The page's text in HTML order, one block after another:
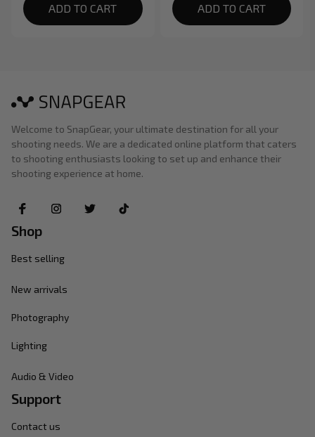
ADD TO CART ADD TO CART
Welcome to SnapGear, your ultimate destination for all your
shooting needs. We are a dedicated online platform that caters
to shooting enthusiasts looking to set up and enhance their
shooting experience at home.
Shop
Best selling
New arrivals
Photography
Lighting
Audio & Video
Support
Contact us